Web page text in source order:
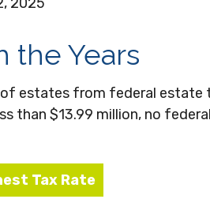
the Years
estates from federal estate
than $13.99 million, no
Tax Rate